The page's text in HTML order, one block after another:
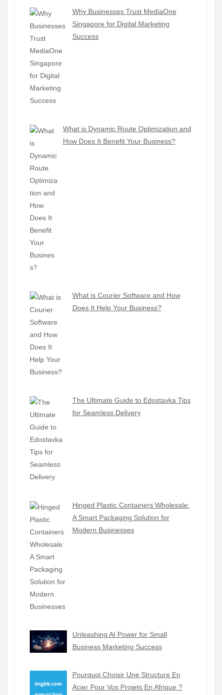
Why Businesses Trust MediaOne
Singapore for Digital Marketing
Success
What is Dynamic Route Optimization and
How Does It Benefit Your Business?
What is Courier Software and How
Does It Help Your Business?
The Ultimate Guide to Edostavka Tips
for Seamless Delivery
Hinged Plastic Containers Wholesale:
A Smart Packaging Solution for
Modern Businesses
Unleashing AI Power for Small
Business Marketing Success
Pourquoi Choisir Une Structure En
Acier Pour Vos Projets En Afrique ?